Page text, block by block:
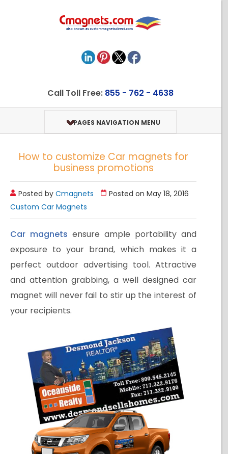
Call Toll Free: 855 - 762 - 4638
PAGES NAVIGATION MENU
How to customize Car magnets for
business promotions
Posted by Cmagnets
Posted on May 18, 2016
Custom Car Magnets
Car magnets ensure ample portability and
exposure to your brand, which makes it a
perfect outdoor advertising tool. Attractive
and attention grabbing, a well designed car
magnet will never fail to stir up the interest of
your recipients.